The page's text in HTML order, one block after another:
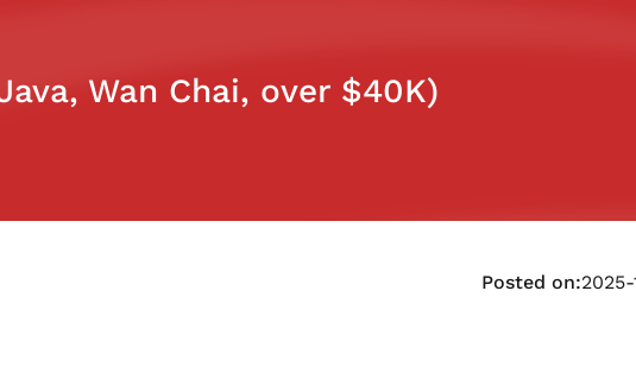
Wan Chai, over $40K)
Posted on:2025-